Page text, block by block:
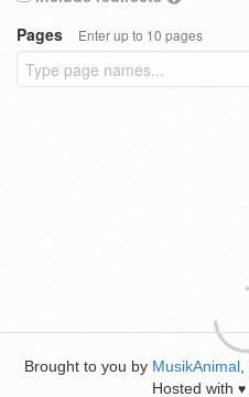
Pages
Enter up to 10 pages
Brought to you by MusikAnimal
Hosted with ♥